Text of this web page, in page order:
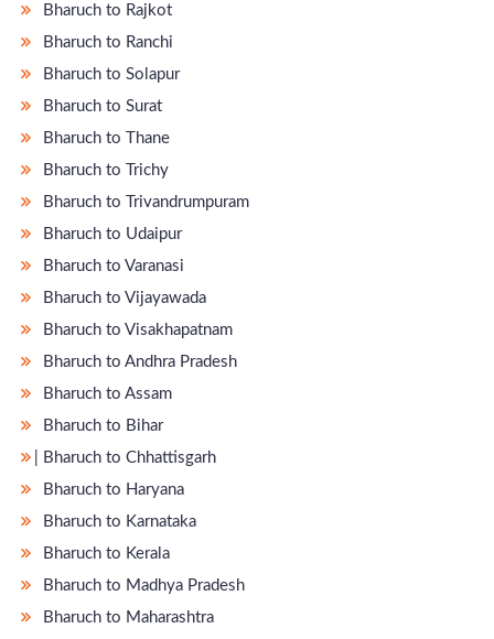
Bharuch to Rajkot
Bharuch to Ranchi
Bharuch to Solapur
Bharuch to Surat
Bharuch to Thane
Bharuch to Trichy
Bharuch to Trivandrumpuram
Bharuch to Udaipur
Bharuch to Varanasi
Bharuch to Vijayawada
Bharuch to Visakhapatnam
Bharuch to Andhra Pradesh
Bharuch to Assam
Bharuch to Bihar
̵ Bharuch to Chhattisgarh
Bharuch to Haryana
Bharuch to Karnataka
Bharuch to Kerala
Bharuch to Madhya Pradesh
Bharuch to Maharashtra